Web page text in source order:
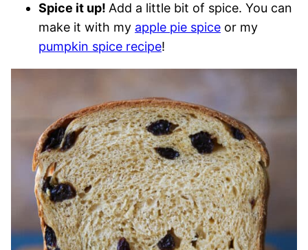
Spice it up! Add a little bit of spice. You can
make it with my apple pie spice or my
pumpkin spice recipe!